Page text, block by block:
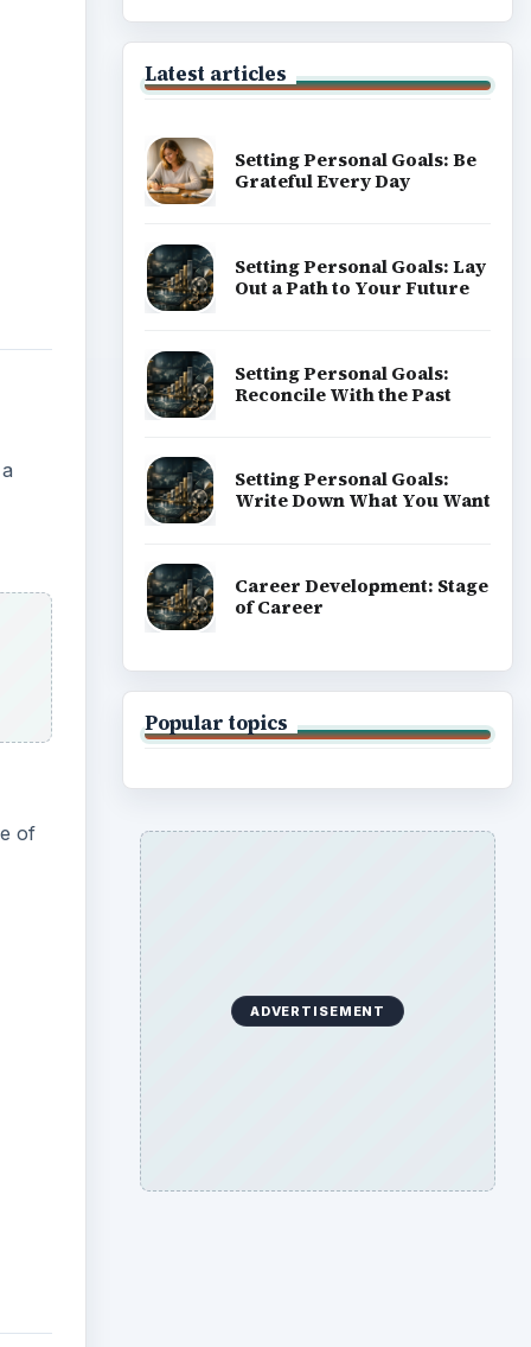
of
Latest articles
Setting Personal Goals: Be
Grateful Every Day
Setting Personal Goals: Lay
Out a Path to Your Future
Setting Personal Goals:
Reconcile With the Past
Setting Personal Goals:
Write Down What You Want
Career Development: Stage
of Career
Popular topics
ADVERTISEMENT